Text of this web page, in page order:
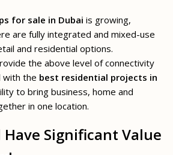
for sale in Dubai is growing,
are fully integrated and mixed-use
and residential options.
the above level of connectivity
with the best residential projects in
to bring business, home and
in one location.
Significant Value